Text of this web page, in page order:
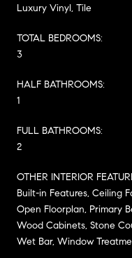
Luxury Vinyl, Tile
TOTAL BEDROOMS:
3
HALF BATHROOMS:
1
FULL BATHROOMS:
2
OTHER INTERIOR
Built-in Features, Ceiling
Open Floorplan, Primary
Wood Cabinets, Stone
Wet Bar, Window